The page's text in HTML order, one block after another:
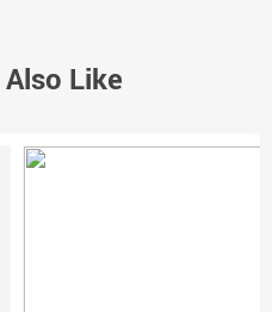
Like